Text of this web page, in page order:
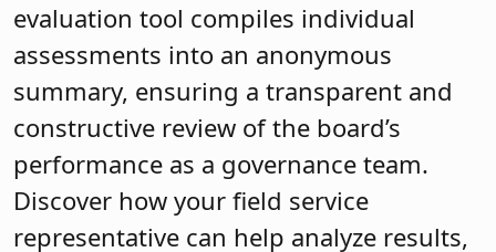
evaluation tool compiles individual
assessments into an anonymous
summary, ensuring a transparent and
constructive review of the board’s
performance as a governance team.
Discover how your field service
representative can help analyze results,